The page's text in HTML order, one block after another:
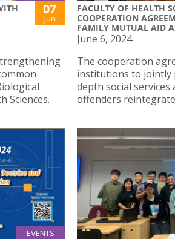
07
Jun
Sciences.
FACULTY OF HEALTH
COOPERATION
FAMILY MUTUAL AID
June 6, 2024
The cooperation
institutions to
depth social services
offenders
EVENTS